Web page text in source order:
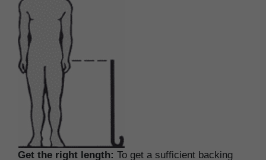
Get the right length: To get a sufficient backing